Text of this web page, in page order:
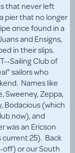
that never left
pier that no longer
once found in a
and Ensigns,
in their slips.
Sailing Club of
sailors who
Names like
Sweeney, Zeppa,
Bodacious (which
now), and
was an Ericson
25). Back
off) or our South